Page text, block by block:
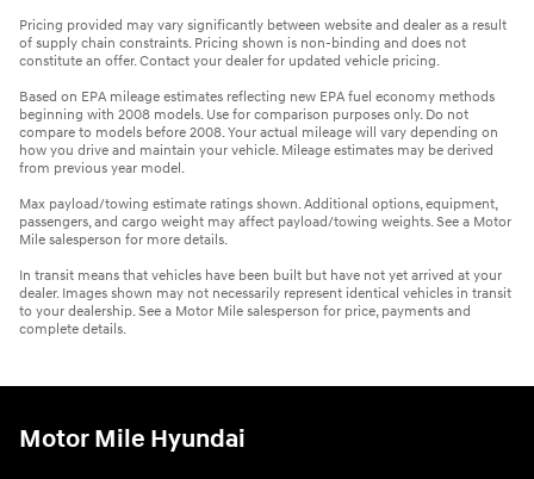
Pricing provided may vary significantly between website and dealer as a result
of supply chain constraints. Pricing shown is non-binding and does not
constitute an offer. Contact your dealer for updated vehicle pricing.
Based on EPA mileage estimates reflecting new EPA fuel economy methods
beginning with 2008 models. Use for comparison purposes only. Do not
compare to models before 2008. Your actual mileage will vary depending on
how you drive and maintain your vehicle. Mileage estimates may be derived
from previous year model.
Max payload/towing estimate ratings shown. Additional options, equipment,
passengers, and cargo weight may affect payload/towing weights. See a Motor
Mile salesperson for more details.
In transit means that vehicles have been built but have not yet arrived at your
dealer. Images shown may not necessarily represent identical vehicles in transit
to your dealership. See a Motor Mile salesperson for price, payments and
complete details.
Motor Mile Hyundai